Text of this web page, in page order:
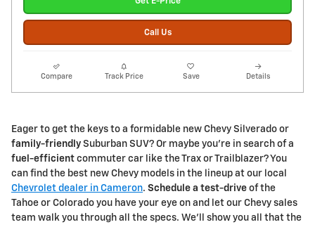
Call Us
Compare Track Price Save Details
Eager to get the keys to a formidable new Chevy Silverado or
family-friendly Suburban SUV? Or maybe you're in search of a
fuel-efficient commuter car like the Trax or Trailblazer? You
can find the best new Chevy models in the lineup at our local
Chevrolet dealer in Cameron. Schedule a test-drive of the
Tahoe or Colorado you have your eye on and let our Chevy sales
team walk you through all the specs. We'll show you all that the